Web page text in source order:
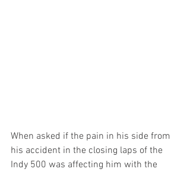
When asked if the pain in his side from
his accident in the closing laps of the
Indy 500 was affecting him with the